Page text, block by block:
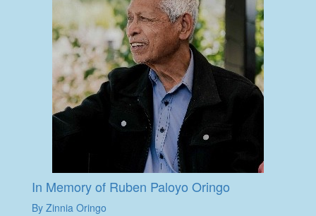
In Memory of Ruben Paloyo Oringo
By Zinnia Oringo